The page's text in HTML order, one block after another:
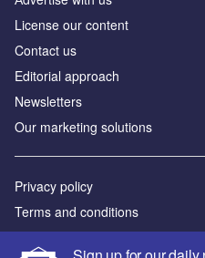
License our content
Contact us
Editorial approach
Newsletters
Our marketing solutions
Privacy policy
Terms and conditions
Sitemap